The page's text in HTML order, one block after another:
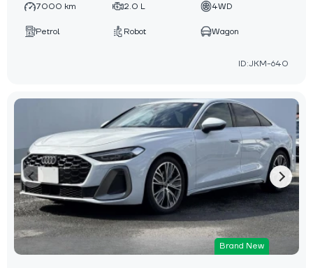
7000 km 2.0 L 4WD
Petrol Robot Wagon
ID:JKM-640
Brand New